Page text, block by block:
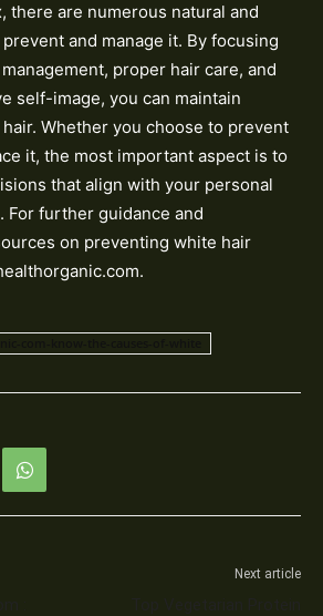
there are numerous natural and
and manage it. By focusing
proper hair care, and
self-image, you can maintain
Whether you choose to prevent
it, the most important aspect is to
that align with your personal
For further guidance and
on preventing white hair
Next article